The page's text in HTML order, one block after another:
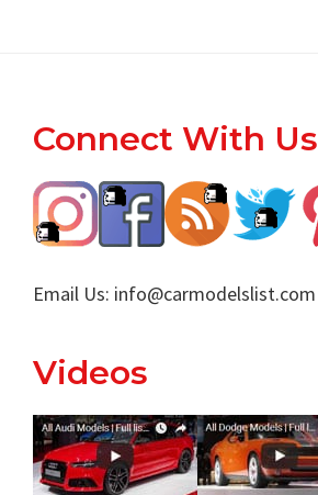
Footer
Connect With Us
Email Us: info@carmodelslist.com
Videos